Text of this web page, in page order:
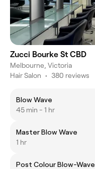
Zucci Bourke St CBD
Melbourne, Victoria
Hair Salon • 380 reviews
Blow Wave
45 min - 1 hr
Master Blow Wave
1 hr
Post Colour Blow-Wave